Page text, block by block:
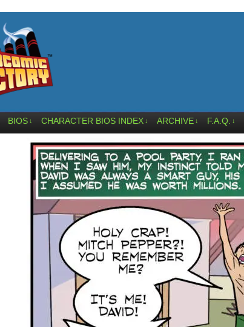
BIOS ↓ CHARACTER BIOS INDEX ↓ ARCHIVE ↓ F.A.Q. ↓